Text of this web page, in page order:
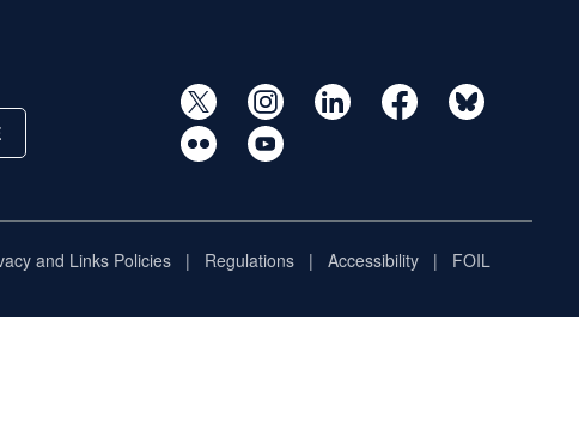
and Links Policies Regulations Accessibility FOIL